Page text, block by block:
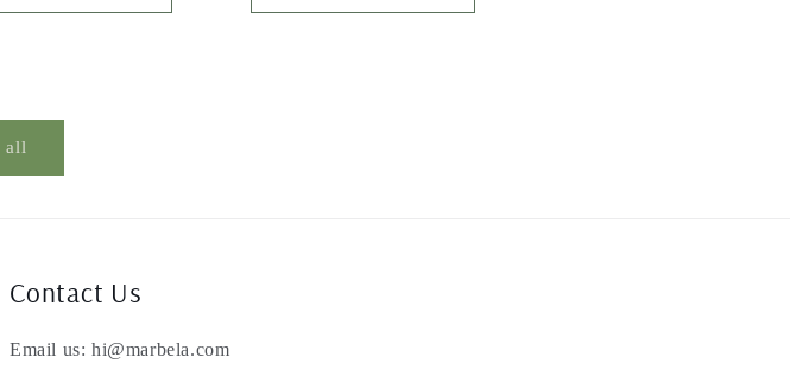
all
Contact Us
Email us: hi@marbela.com